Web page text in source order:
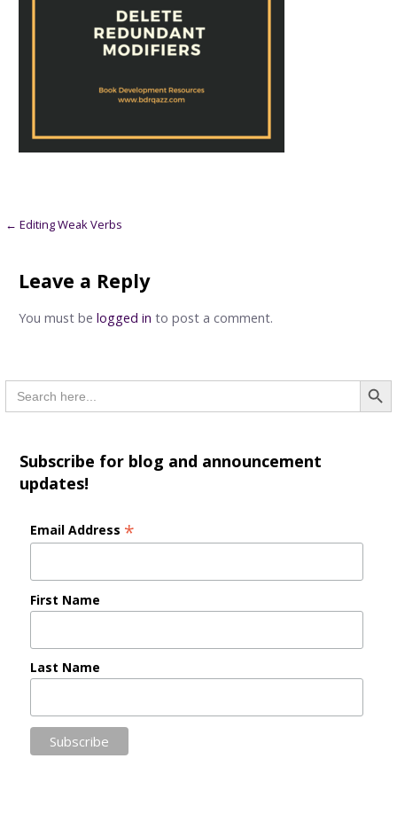
Post
← Editing Weak Verbs
Leave a Reply
You must be logged in to post a comment.
Search
for:
Subscribe for blog and announcement
updates!
Email Address *
First Name
Last Name